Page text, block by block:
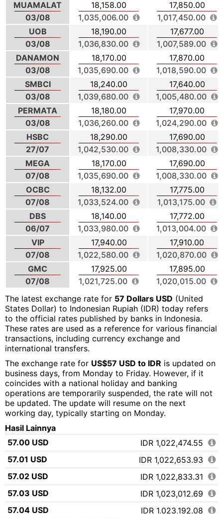
MUAMALAT
03/08
18,158.00
1,035,006.00
17,850.00
1,017,450.00
UOB
03/08
18,190.00
1,036,830.00
17,677.00
1,007,589.00
DANAMON
03/08
18,170.00
1,035,690.00
17,870.00
1,018,590.00
SMBCI
03/08
18,240.00
1,039,680.00
17,640.00
1,005,480.00
PERMATA
03/08
18,180.00
1,036,260.00
17,970.00
1,024,290.00
HSBC
27/07
18,290.00
1,042,530.00
17,690.00
1,008,330.00
MEGA
07/08
18,170.00
1,035,690.00
17,690.00
1,008,330.00
OCBC
07/08
18,132.00
1,033,524.00
17,775.00
1,013,175.00
DBS
06/07
18,140.00
1,033,980.00
17,772.00
1,013,004.00
VIP
07/08
17,940.00
1,022,580.00
17,910.00
1,020,870.00
GMC
07/08
17,925.00
1,021,725.00
17,895.00
1,020,015.00
The latest exchange rate for 57 Dollars USD (United
States Dollar) to Indonesian Rupiah (IDR) today refers
to the official rates published by banks in Indonesia.
These rates are used as a reference for various financial
transactions, including currency exchange and
international transfers.
The exchange rate for US$57 USD to IDR is updated on
business days, from Monday to Friday. However, if it
coincides with a national holiday and banking
operations are temporarily suspended, the rate will not
be updated. The update will resume on the next
working day, typically starting on Monday.
Hasil Lainnya
57.00 USD
IDR 1,022,474.55
57.01 USD
IDR 1,022,653.93
57.02 USD
IDR 1,022,833.31
57.03 USD
IDR 1,023,012.69
57.04 USD
IDR 1,023,192.08